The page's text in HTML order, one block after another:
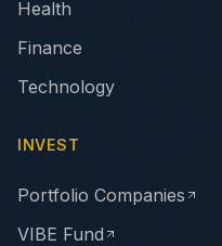
Health
Finance
Technology
INVEST
Portfolio Companies
VIBE Fund